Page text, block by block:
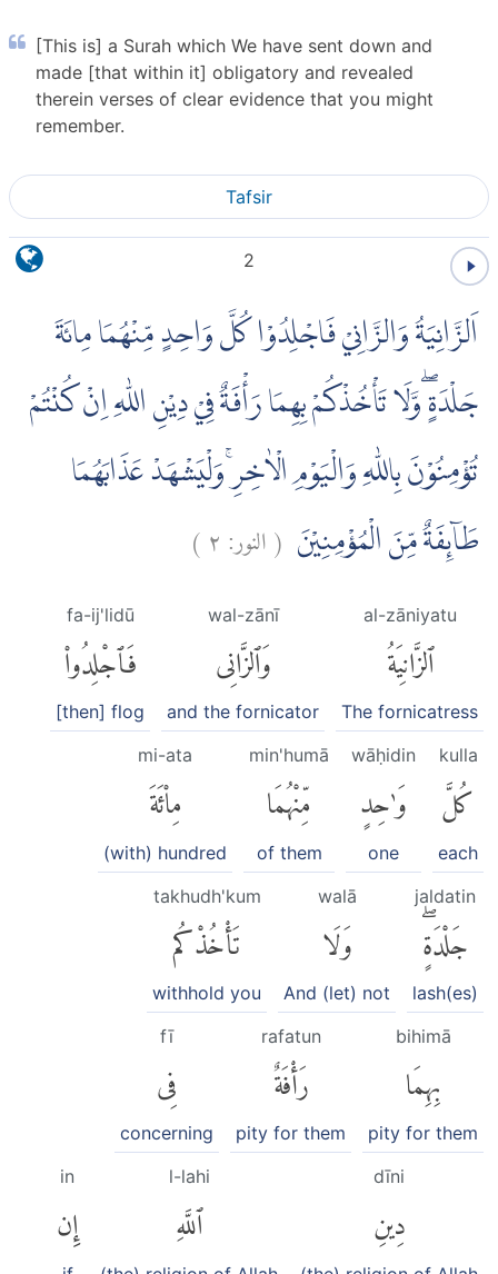
[This is] a Surah which We have sent down and
made [that within it] obligatory and revealed
therein verses of clear evidence that you might
remember.
Tafsir
2
اَلزَّانِيَةُ وَالزَّانِيْ فَاجْلِدُوْا كُلَّ وَاحِدٍ مِّنْهُمَا مِائَةَ
جَلْدَةٍ ۖوَّلَا تَأْخُذْكُمْ بِهِمَا رَأْفَةٌ فِيْ دِيْنِ اللّٰهِ اِنْ كُنْتُمْ
تُؤْمِنُوْنَ بِاللّٰهِ وَالْيَوْمِ الْاٰخِرِۚ وَلْيَشْهَدْ عَذَابَهُمَا
طَاۤىِٕفَةٌ مِّنَ الْمُؤْمِنِيْنَ (النور:٢)
al-zāniyatu
ٱلزَّانِيَةُ
The fornicatress
wal-zānī
وَٱلزَّانِى
and the fornicator
fa-ij'lidū
فَٱجْلِدُوا۟
[then] flog
kulla
كُلَّ
each
wāḥidin
وَٰحِدٍ
one
min'humā
مِّنْهُمَا
of them
mi-ata
مِا۟ئَةَ
(with) hundred
jaldatin
جَلْدَةٍۖ
lash(es)
walā
وَلَا
And (let) not
takhudh'kum
تَأْخُذْكُم
withhold you
bihimā
بِهِمَا
pity for them
rafatun
رَأْفَةٌ
pity for them
fī
فِى
concerning
dīni
دِينِ
l-lahi
ٱللَّهِ
in
إِن